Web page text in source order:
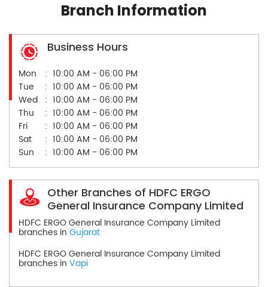
Branch Information
Business Hours
Mon
10:00 AM - 06:00 PM
Tue
10:00 AM - 06:00 PM
Wed
10:00 AM - 06:00 PM
Thu
10:00 AM - 06:00 PM
Fri
10:00 AM - 06:00 PM
Sat
10:00 AM - 06:00 PM
Sun
10:00 AM - 06:00 PM
Other Branches of HDFC ERGO
General Insurance Company Limited
HDFC ERGO General Insurance Company Limited
branches in Gujarat
HDFC ERGO General Insurance Company Limited
branches in Vapi